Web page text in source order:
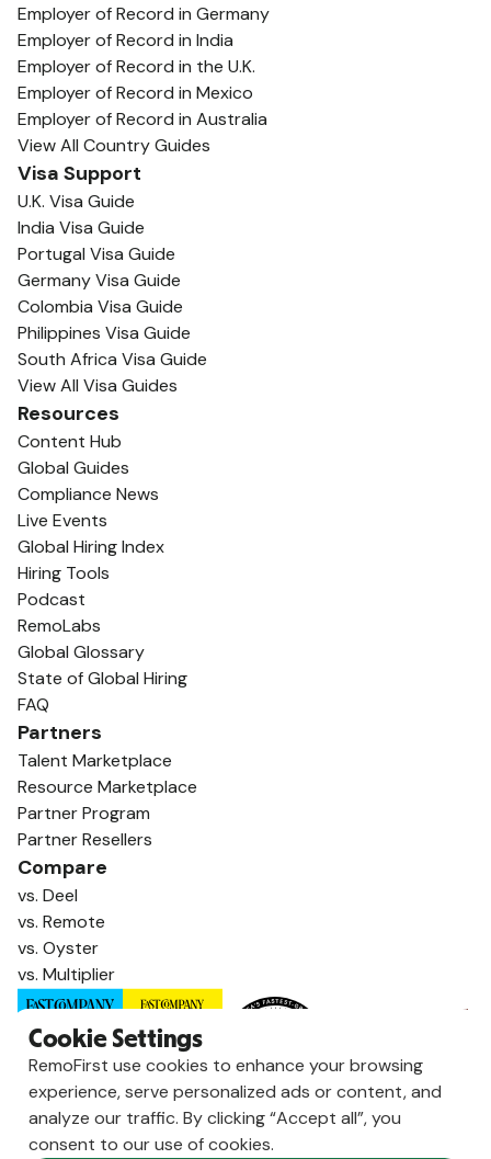
Employer of Record in Germany
Employer of Record in India
Employer of Record in the U.K.
Employer of Record in Mexico
Employer of Record in Australia
View All Country Guides
Visa Support
U.K. Visa Guide
India Visa Guide
Portugal Visa Guide
Germany Visa Guide
Colombia Visa Guide
Philippines Visa Guide
South Africa Visa Guide
View All Visa Guides
Resources
Content Hub
Global Guides
Compliance News
Live Events
Global Hiring Index
Hiring Tools
Podcast
RemoLabs
Global Glossary
State of Global Hiring
FAQ
Partners
Talent Marketplace
Resource Marketplace
Partner Program
Partner Resellers
Compare
vs. Deel
vs. Remote
vs. Oyster
vs. Multiplier
Cookie Settings
RemoFirst use cookies to enhance your browsing
experience, serve personalized ads or content, and
analyze our traffic. By clicking “Accept all”, you
consent to our use of cookies.